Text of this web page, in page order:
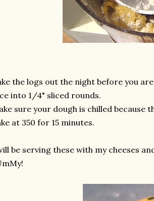
the logs out the night before you
into 1/4" sliced rounds.
sure your dough is chilled because
at 350 for 15 minutes.
be serving these with my cheeses